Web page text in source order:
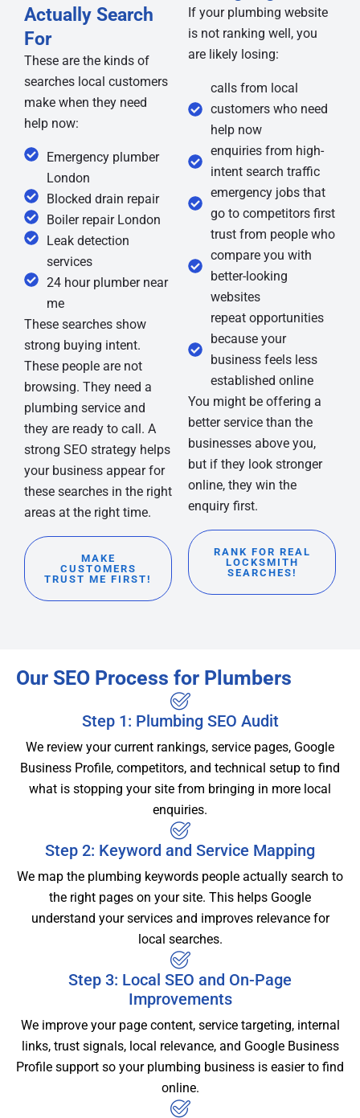
Actually Search
For
These are the kinds of
searches local customers
make when they need
help now:
Emergency plumber
London
Blocked drain repair
Boiler repair London
Leak detection
services
24 hour plumber near
me
These searches show
strong buying intent.
These people are not
browsing. They need a
plumbing service and
they are ready to call. A
strong SEO strategy helps
your business appear for
these searches in the right
areas at the right time.
MAKE
CUSTOMERS
TRUST ME FIRST!
If your plumbing website
is not ranking well, you
are likely losing:
calls from local
customers who need
help now
enquiries from high-
intent search traffic
emergency jobs that
go to competitors first
trust from people who
compare you with
better-looking
websites
repeat opportunities
because your
business feels less
established online
You might be offering a
better service than the
businesses above you,
but if they look stronger
online, they win the
enquiry first.
RANK FOR REAL
LOCKSMITH
SEARCHES!
Our SEO Process for Plumbers
Step 1: Plumbing SEO Audit
We review your current rankings, service pages, Google
Business Profile, competitors, and technical setup to find
what is stopping your site from bringing in more local
enquiries.
Step 2: Keyword and Service Mapping
We map the plumbing keywords people actually search to
the right pages on your site. This helps Google
understand your services and improves relevance for
local searches.
Step 3: Local SEO and On-Page
Improvements
We improve your page content, service targeting, internal
links, trust signals, local relevance, and Google Business
Profile support so your plumbing business is easier to find
online.